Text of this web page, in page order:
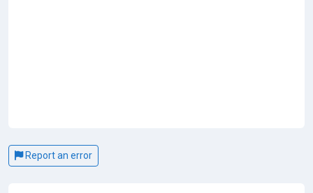
Report an error